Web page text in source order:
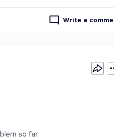
Write a
so far.